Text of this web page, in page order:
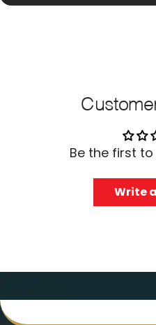
Be the first
Write